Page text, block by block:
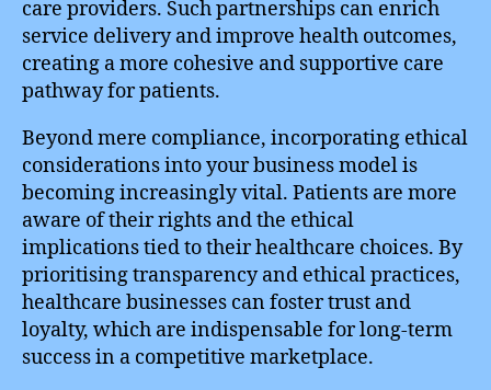
care providers. Such partnerships can enrich
service delivery and improve health outcomes,
creating a more cohesive and supportive care
pathway for patients.
Beyond mere compliance, incorporating ethical
considerations into your business model is
becoming increasingly vital. Patients are more
aware of their rights and the ethical
implications tied to their healthcare choices. By
prioritising transparency and ethical practices,
healthcare businesses can foster trust and
loyalty, which are indispensable for long-term
success in a competitive marketplace.